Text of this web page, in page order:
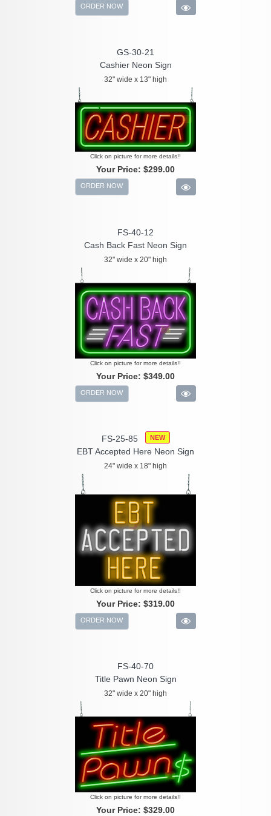
ORDER NOW
GS-30-21
Cashier Neon Sign
32" wide x 13" high
Click on picture for more details!!
Your Price: $299.00
ORDER NOW
FS-40-12
Cash Back Fast Neon Sign
32" wide x 20" high
Click on picture for more details!!
Your Price: $349.00
ORDER NOW
FS-25-85 NEW
EBT Accepted Here Neon Sign
24" wide x 18" high
Click on picture for more details!!
Your Price: $319.00
ORDER NOW
FS-40-70
Title Pawn Neon Sign
32" wide x 20" high
Click on picture for more details!!
Your Price: $329.00